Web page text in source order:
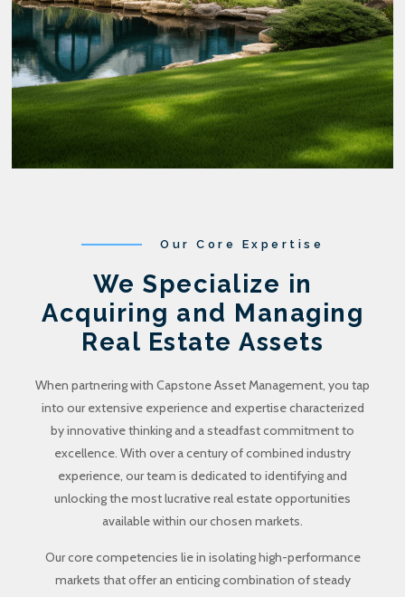
Our Core Expertise
We Specialize in
Acquiring and Managing
Real Estate Assets
When partnering with Capstone Asset Management, you tap
into our extensive experience and expertise characterized
by innovative thinking and a steadfast commitment to
excellence. With over a century of combined industry
experience, our team is dedicated to identifying and
unlocking the most lucrative real estate opportunities
available within our chosen markets.
Our core competencies lie in isolating high-performance
markets that offer an enticing combination of steady